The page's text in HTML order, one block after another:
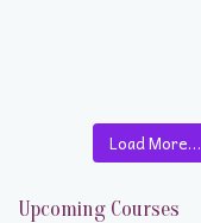
Load More…
Upcoming Courses